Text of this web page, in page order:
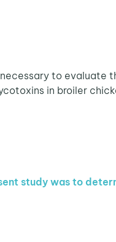
to evaluate
in broiler
study was to